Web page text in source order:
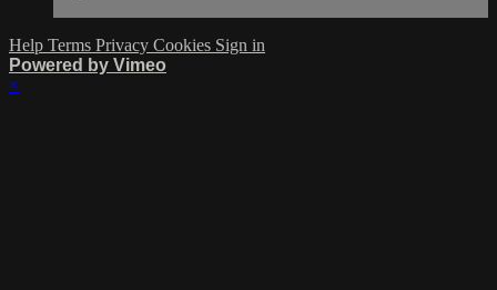
Help Terms Privacy Cookies Sign in
Powered by Vimeo
×